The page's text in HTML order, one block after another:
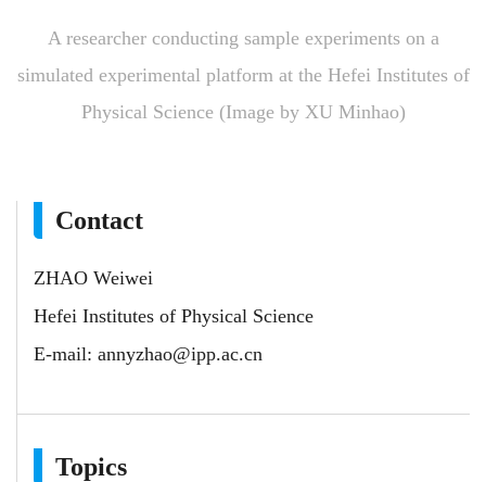
A researcher conducting sample experiments on a
simulated experimental platform at the Hefei Institutes of
Physical Science (Image by XU Minhao)
Contact
ZHAO Weiwei
Hefei Institutes of Physical Science
E-mail: annyzhao@ipp.ac.cn
Topics